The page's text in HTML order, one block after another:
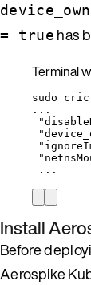
= true has
Terminal
sudo
...
...
Install
Before
Aerospike